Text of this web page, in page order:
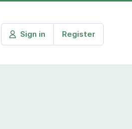
Sign in Register